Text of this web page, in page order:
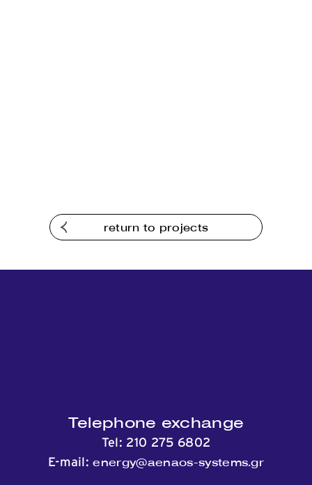
return to projects
Telephone exchange
Tel: 210 275 6802
E-mail:energy@aenaos-systems.gr